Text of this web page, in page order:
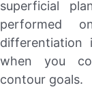
superficial
performed
when you
contour goals.